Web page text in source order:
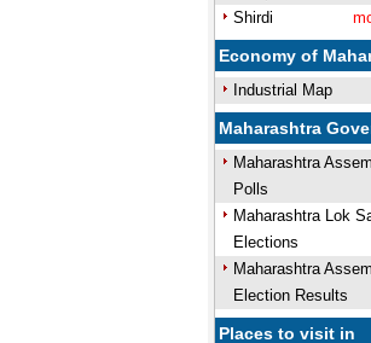
Shirdi
Economy of
Industrial Map
Maharashtra
Maharashtra
Polls
Maharashtra Lok
Elections
Maharashtra
Election Results
Places to visit in